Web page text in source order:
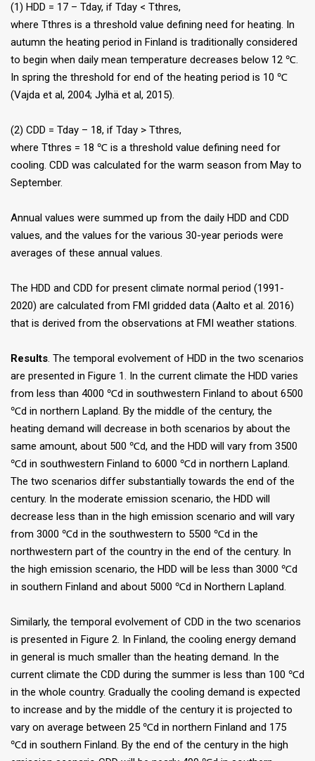
(1) HDD = 17 – Tday, if Tday < Tthres,
where Tthres is a threshold value defining need for heating. In
autumn the heating period in Finland is traditionally considered
to begin when daily mean temperature decreases below 12 ℃.
In spring the threshold for end of the heating period is 10 ℃
(Vajda et al, 2004; Jylhä et al, 2015).
(2) CDD = Tday – 18, if Tday > Tthres,
where Tthres = 18 ℃ is a threshold value defining need for
cooling. CDD was calculated for the warm season from May to
September.
Annual values were summed up from the daily HDD and CDD
values, and the values for the various 30-year periods were
averages of these annual values.
The HDD and CDD for present climate normal period (1991-
2020) are calculated from FMI gridded data (Aalto et al. 2016)
that is derived from the observations at FMI weather stations.
Results. The temporal evolvement of HDD in the two scenarios
are presented in Figure 1. In the current climate the HDD varies
from less than 4000 ℃d in southwestern Finland to about 6500
℃d in northern Lapland. By the middle of the century, the
heating demand will decrease in both scenarios by about the
same amount, about 500 ℃d, and the HDD will vary from 3500
℃d in southwestern Finland to 6000 ℃d in northern Lapland.
The two scenarios differ substantially towards the end of the
century. In the moderate emission scenario, the HDD will
decrease less than in the high emission scenario and will vary
from 3000 ℃d in the southwestern to 5500 ℃d in the
northwestern part of the country in the end of the century. In
the high emission scenario, the HDD will be less than 3000 ℃d
in southern Finland and about 5000 ℃d in Northern Lapland.
Similarly, the temporal evolvement of CDD in the two scenarios
is presented in Figure 2. In Finland, the cooling energy demand
in general is much smaller than the heating demand. In the
current climate the CDD during the summer is less than 100 ℃d
in the whole country. Gradually the cooling demand is expected
to increase and by the middle of the century it is projected to
vary on average between 25 ℃d in northern Finland and 175
℃d in southern Finland. By the end of the century in the high